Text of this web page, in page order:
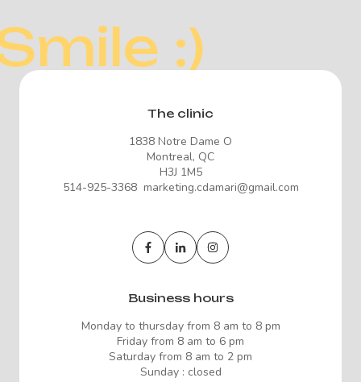
:)
The clinic
1838 Notre Dame O
Montreal, QC
H3J 1M5
514-925-3368 marketing.cdamari@gmail.com
Business hours
Monday to thursday from 8 am to 8 pm
Friday from 8 am to 6 pm
Saturday from 8 am to 2 pm
Sunday : closed